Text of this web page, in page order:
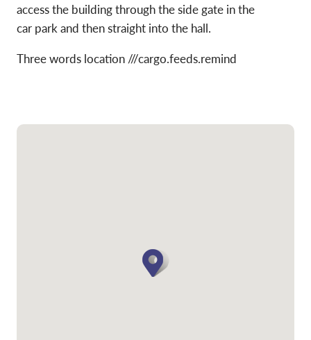
access the building through the side gate in the
car park and then straight into the hall.
Three words location ///cargo.feeds.remind